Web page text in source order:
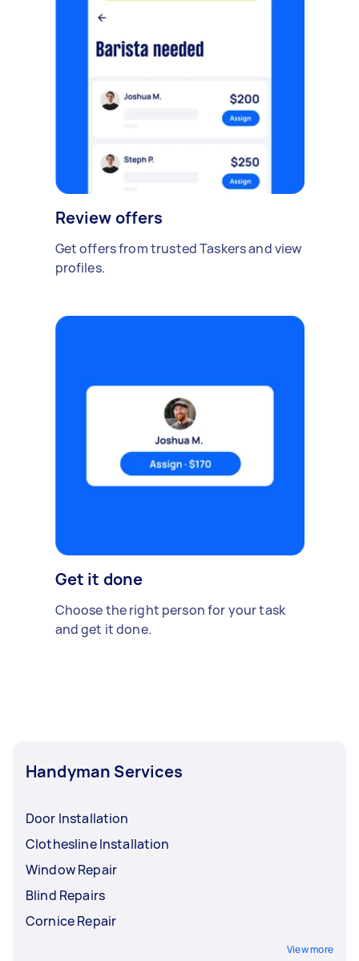
Review offers
Get offers from trusted Taskers and view
profiles.
Get it done
Choose the right person for your task
and get it done.
Handyman Services
Door Installation
Clothesline Installation
Window Repair
Blind Repairs
Cornice Repair
View more